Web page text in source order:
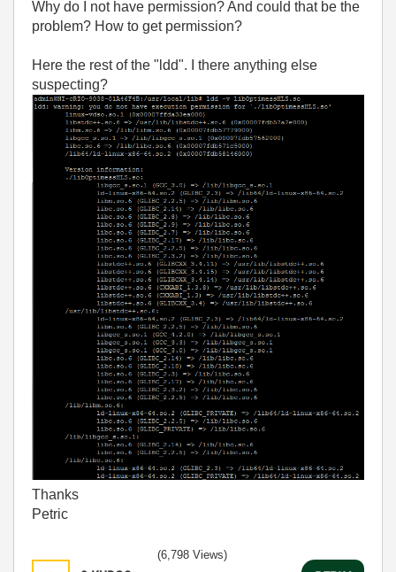
Why do I not have permission? And could that be the
problem? How to get permission?
Here the rest of the "ldd". I there anything else
suspecting?
Thanks
Petric
(6,798 Views)